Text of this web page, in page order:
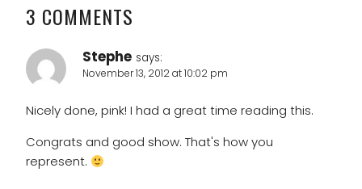
3 COMMENTS
Stephe says:
November 13, 2012 at 10:02 pm
Nicely done, pink! I had a great time reading this.
Congrats and good show. That's how you
represent.